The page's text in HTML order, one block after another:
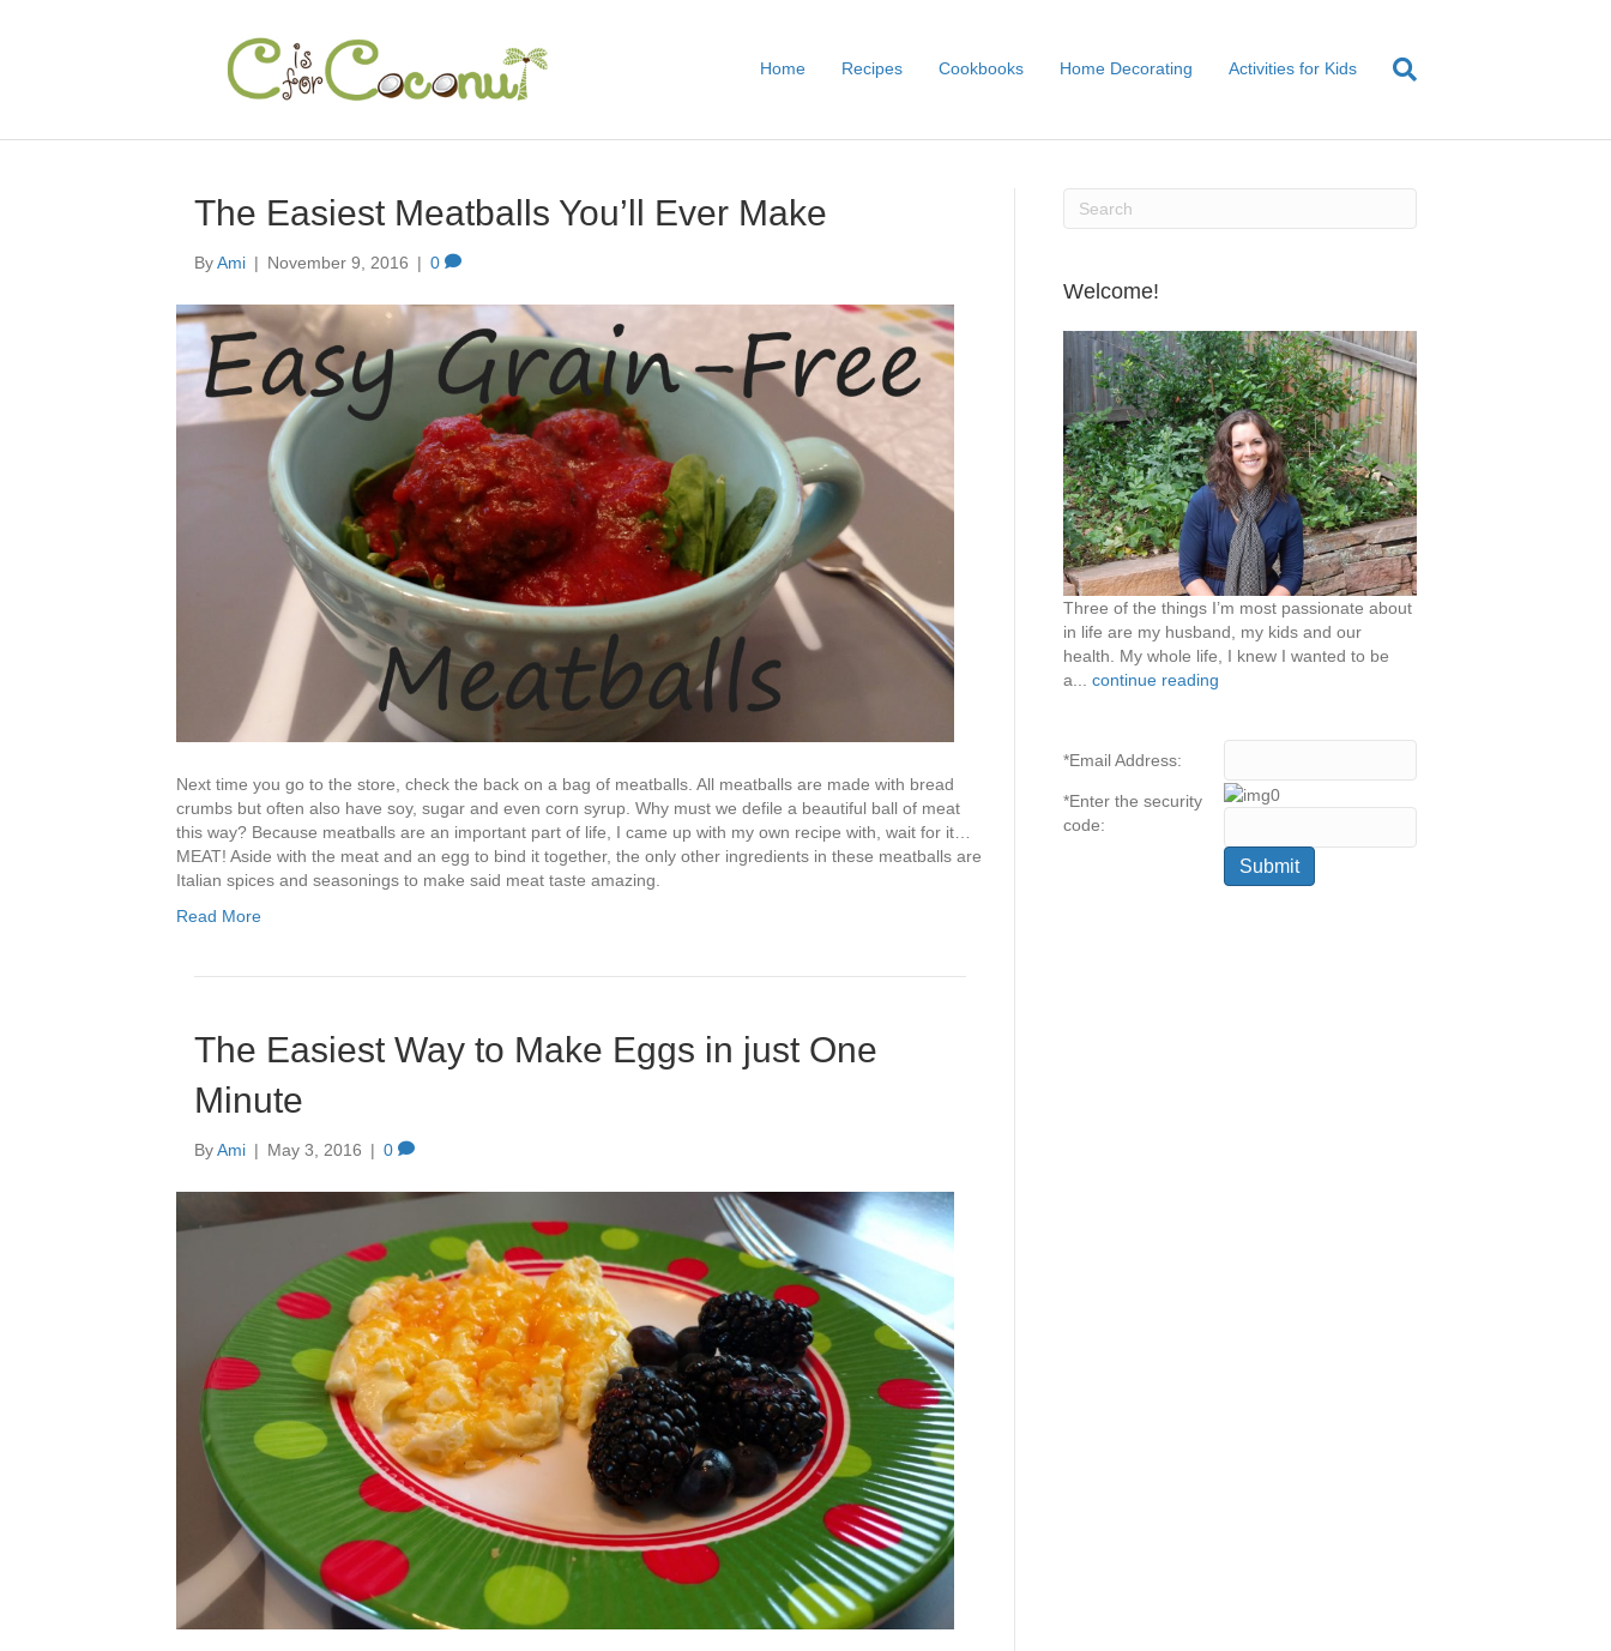
Home Recipes Cookbooks Home Decorating Activities for Kids
The Easiest Meatballs You’ll Ever Make
ByAmi | November 9, 2016 | 0
Next time you go to the store, check the back on a bag of meatballs. All meatballs are made with bread
crumbs but often also have soy, sugar and even corn syrup. Why must we defile a beautiful ball of meat
this way? Because meatballs are an important part of life, I came up with my own recipe with, wait for it…
MEAT! Aside with the meat and an egg to bind it together, the only other ingredients in these meatballs are
Italian spices and seasonings to make said meat taste amazing.
Read More
The Easiest Way to Make Eggs in just One
Minute
ByAmi | May 3, 2016 | 0
Welcome!
Three of the things I’m most passionate about
in life are my husband, my kids and our
health. My whole life, I knew I wanted to be
a... continue reading
*Email Address:
*Enter the security
code: